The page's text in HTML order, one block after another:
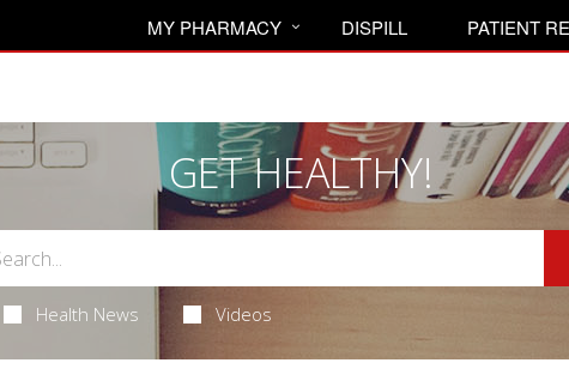
MY PHARMACY DISPILL PATIENT
GET HEALTHY!
Health News Videos